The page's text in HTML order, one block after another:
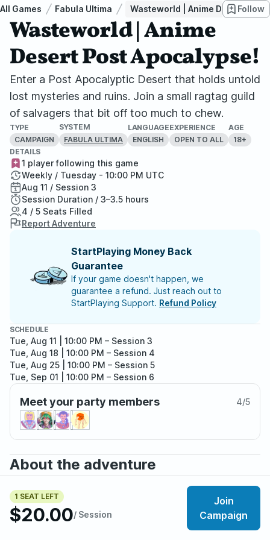
All Games Fabula Ultima Wasteworld | Anime Desert Post
Follow
Wasteworld | Anime
Desert Post Apocalypse!
Enter a Post Apocalyptic Desert that holds untold
lost mysteries and ruins. Join a small ragtag guild
of salvagers that bit off too much to chew.
TYPE
CAMPAIGN
SYSTEM
FABULA ULTIMA
LANGUAGE
ENGLISH
EXPERIENCE
OPEN TO ALL
AGE
18+
1 SEAT LEFT
$20.00/ Session
Join
Campaign
DETAILS
1 player following this game
Weekly / Tuesday - 10:00 PM UTC
Aug 11 / Session 3
Session Duration / 3–3.5 hours
4 / 5 Seats Filled
Report Adventure
StartPlaying Money Back
Guarantee
If your game doesn't happen, we
guarantee a refund. Just reach out to
StartPlaying Support. Refund Policy
SCHEDULE
Tue, Aug 11 | 10:00 PM – Session 3
Tue, Aug 18 | 10:00 PM – Session 4
Tue, Aug 25 | 10:00 PM – Session 5
Tue, Sep 01 | 10:00 PM – Session 6
Tue, Sep 08 | 10:00 PM
Meet your party members 4/5
About the adventure
full of diverse peoples, deadly fauna, and ancient
technology. In this land, humans are mostly objects of
myth, with most people instead resembling foxes, rats,